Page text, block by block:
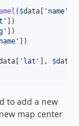
( $data [ ' name '
' ])
' ])
name ' ])
[ ' lat ' ], $data
to add a new
map center